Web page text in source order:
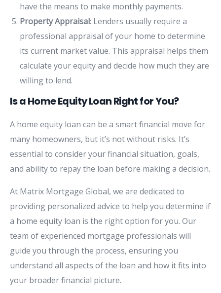
have the means to make monthly payments.
Property Appraisal: Lenders usually require a
professional appraisal of your home to determine
its current market value. This appraisal helps them
calculate your equity and decide how much they are
willing to lend.
Is a Home Equity Loan Right for You?
A home equity loan can be a smart financial move for
many homeowners, but it’s not without risks. It’s
essential to consider your financial situation, goals,
and ability to repay the loan before making a decision.
At Matrix Mortgage Global, we are dedicated to
providing personalized advice to help you determine if
a home equity loan is the right option for you. Our
team of experienced mortgage professionals will
guide you through the process, ensuring you
understand all aspects of the loan and how it fits into
your broader financial picture.